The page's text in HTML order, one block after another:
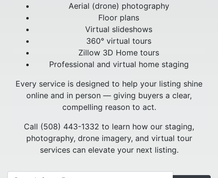
Aerial (drone) photography
Floor plans
Virtual slideshows
360° virtual tours
Zillow 3D Home tours
Professional and virtual home staging
Every service is designed to help your listing shine
online and in person — giving buyers a clear,
compelling reason to act.
Call (508) 443-1332 to learn how our staging,
photography, drone imagery, and virtual tour
services can elevate your next listing.